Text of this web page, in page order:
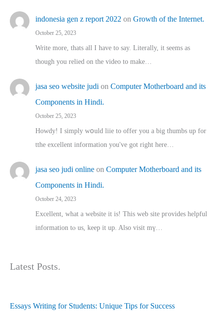
indonesia gen z report 2022 on Growth of the Internet.
October 25, 2023
Write more, thats all I have to say. Literally, it seems as
though you relied on the video to make…
jasa seo website judi on Computer Motherboard and its
Components in Hindi.
October 25, 2023
Howdy! I simply wօuld liie to offer you a big thumbs up for
tthe excellent informatіon you've got right here…
jasa seo judi online on Computer Motherboard and its
Components in Hindi.
October 24, 2023
Excellent, ԝhat a website it іs! This web site pгovides helpful
іnformation tⲟ uѕ, kеep it up. Also visit mү…
Latest Posts.
Essays Writing for Students: Unique Tips for Success